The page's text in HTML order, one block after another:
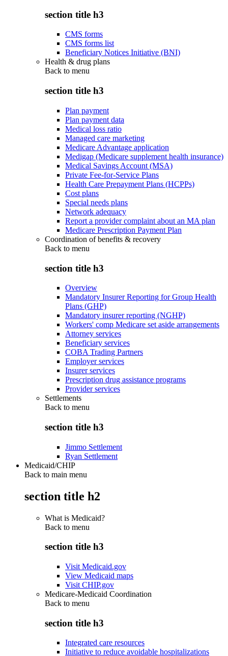
section title h3
CMS forms
CMS forms list
Beneficiary Notices Initiative (BNI)
Health & drug plans
Back to menu
section title h3
Plan payment
Plan payment data
Medical loss ratio
Managed care marketing
Medicare Advantage application
Medigap (Medicare supplement health insurance)
Medical Savings Account (MSA)
Private Fee-for-Service Plans
Health Care Prepayment Plans (HCPPs)
Cost plans
Special needs plans
Network adequacy
Report a provider complaint about an MA plan
Medicare Prescription Payment Plan
Coordination of benefits & recovery
Back to menu
section title h3
Overview
Mandatory Insurer Reporting for Group Health
Plans (GHP)
Mandatory insurer reporting (NGHP)
Workers' comp Medicare set aside arrangements
Attorney services
Beneficiary services
COBA Trading Partners
Employer services
Insurer services
Prescription drug assistance programs
Provider services
Settlements
Back to menu
section title h3
Jimmo Settlement
Ryan Settlement
Medicaid/CHIP
Back to main menu
section title h2
What is Medicaid?
Back to menu
section title h3
Visit Medicaid.gov
View Medicaid maps
Visit CHIP.gov
Medicare-Medicaid Coordination
Back to menu
section title h3
Integrated care resources
Initiative to reduce avoidable hospitalizations